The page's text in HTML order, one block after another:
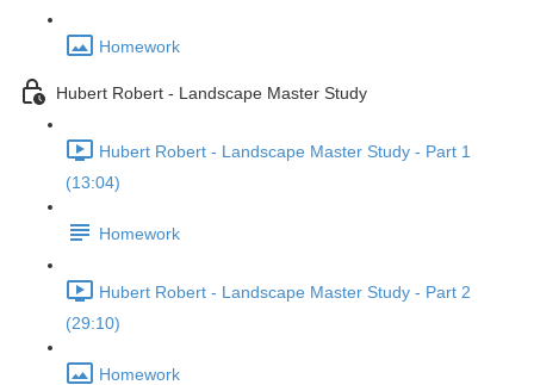
Homework
Hubert Robert - Landscape Master Study
Hubert Robert - Landscape Master Study - Part 1
(13:04)
Homework
Hubert Robert - Landscape Master Study - Part 2
(29:10)
Homework